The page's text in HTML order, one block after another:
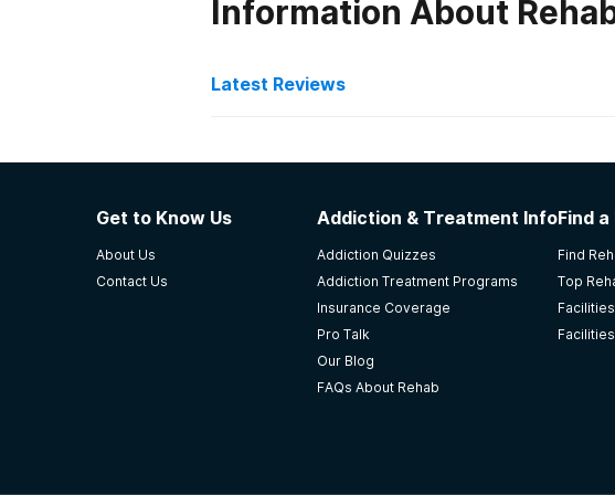
Information About
Latest Reviews
Northwest Treatment Center
They provided me & my children a safe & fairly
make the best for the innocent kids caught in
open when I needed her.
4.3out of 5
OK
Get to Know Us
About Us
Contact Us
Addiction & Treatment Info
Addiction Quizzes
Addiction Treatment Programs
Insurance Coverage
Pro Talk
Our Blog
FAQs About Rehab
Find
Find
Top